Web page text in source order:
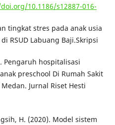
10.1186/s12887-016-
tingkat stres pada anak usia
RSUD Labuang Baji.Skripsi
Pengaruh hospitalisasi
preschool Di Rumah Sakit
Jurnal Riset Hesti
H. (2020). Model sistem